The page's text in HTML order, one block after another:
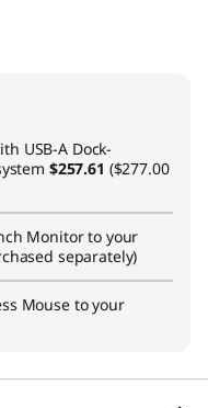
USB-A Dock-
$257.61 ($277.00
Monitorto your
separately)
Mouseto your